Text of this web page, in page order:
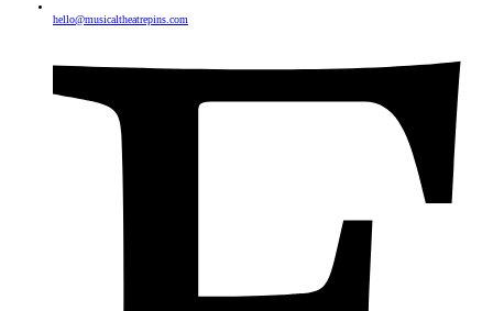
hello@musicaltheatrepins.com